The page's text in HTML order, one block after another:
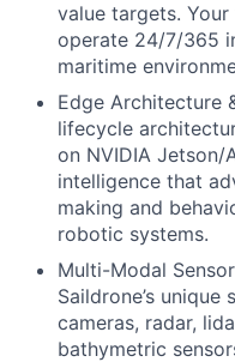
value targets.
operate 24/7/365
maritime
Edge Architecture
lifecycle
on NVIDIA Jetson/
intelligence that
making and
robotic systems.
Multi-Modal
Saildrone’s
cameras, radar,
bathymetric